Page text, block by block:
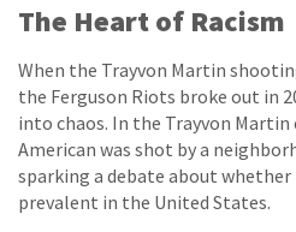
The Heart of Racism
When the Trayvon Martin
the Ferguson Riots broke out in
into chaos. In the Trayvon Martin
American was shot by a
sparking a debate about
prevalent in the United States.